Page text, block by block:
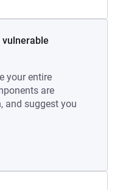
vulnerable
your entire
are
and suggest you